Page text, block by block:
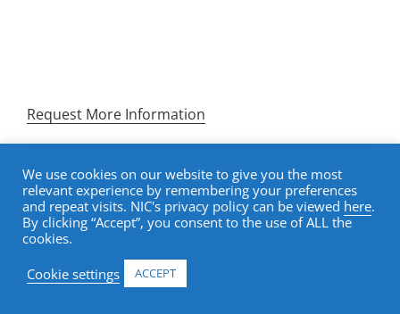
Request More Information
REQUEST MORE INFORMATION. A MEMBER OF OUR
TEAM WILL FOLLOW UP SHORTLY.
We use cookies on our website to give you the most
relevant experience by remembering your preferences
and repeat visits. NIC's privacy policy can be viewed here.
By clicking “Accept”, you consent to the use of ALL the
cookies.
Cookie settings
ACCEPT